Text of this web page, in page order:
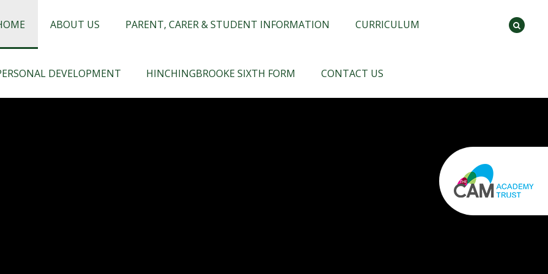
ABOUT US PARENT, CARER & STUDENT INFORMATION CURRICULUM
DEVELOPMENT HINCHINGBROOKE SIXTH FORM CONTACT US